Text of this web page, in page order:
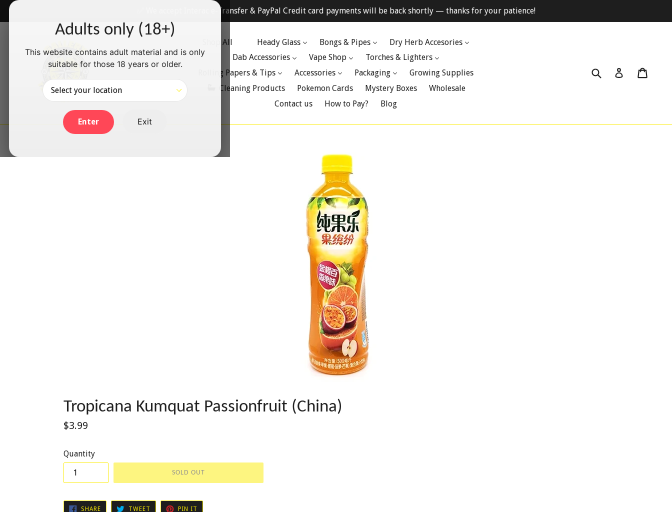
Adults only (18+)
This website contains adult material and is only
suitable for those 18 years or older.
Enter Exit
Skip
✅ We accept Interac e-Transfer & PayPal Credit card payments will be back shortly — thanks for your patience!
Shop All Heady Glass Bongs & Pipes
Dry Herb Accesories
Dab Accessories
Vape Shop
Torches & Lighters
Rolling Papers & Tips
Accessories Packaging
Growing Supplies
Cleaning Products
Pokemon Cards Mystery Boxes
Wholesale
Contact us
How to Pay? Blog
Submit Log in
Tropicana Kumquat Passionfruit (China)
Regular
$3.99
Quantity
SOLD OUT
SHARESHARE
TWEET TWEET
PIN IT